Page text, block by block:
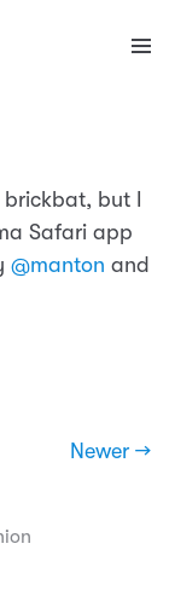
but I
Safari app
@manton and
Newer →